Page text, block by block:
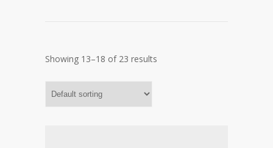
Showing 13–18 of 23 results